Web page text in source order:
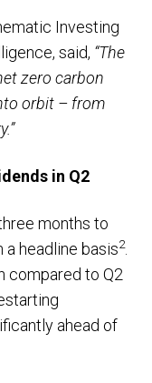
Investing
said, “The
zero carbon
orbit – from
in Q2
months to
a headline basis2.
compared to Q2
ahead of